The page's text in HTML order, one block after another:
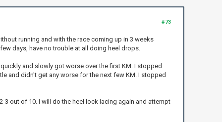
#73
running and with the race coming up in 3 weeks
days, have no trouble at all doing heel drops.
and slowly got worse over the first KM. I stopped
and didn't get any worse for the next few KM. I stopped
out of 10. I will do the heel lock lacing again and attempt